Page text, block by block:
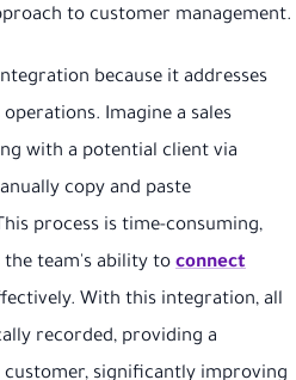
to customer management.
because it addresses
Imagine a sales
with a potential client via
copy and paste
process is time-consuming,
team's ability to connect
With this integration, all
recorded, providing a
significantly improving